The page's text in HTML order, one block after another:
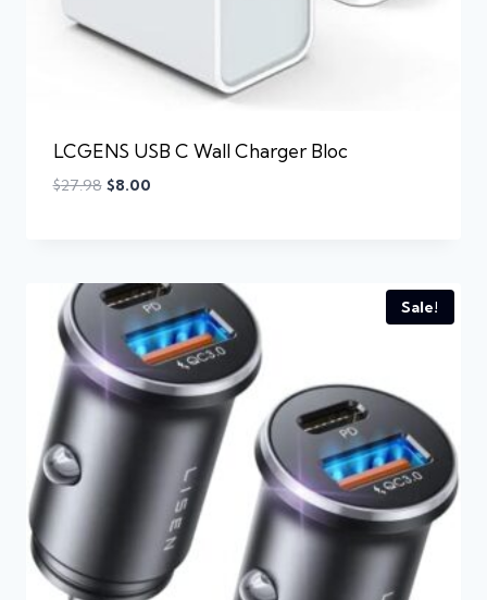
LCGENS USB C Wall Charger Bloc
$27.98 $8.00
Sale!